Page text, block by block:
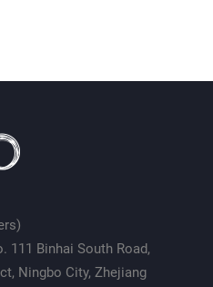
111 Binhai South Road,
Ningbo City, Zhejiang